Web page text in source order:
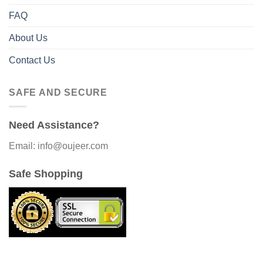
FAQ
About Us
Contact Us
SAFE AND SECURE
Need Assistance?
Email: info@oujeer.com
Safe Shopping